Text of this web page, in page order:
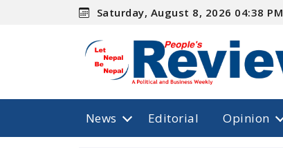
Saturday, August 8, 2026 04:38 PM
News Editorial Opinion